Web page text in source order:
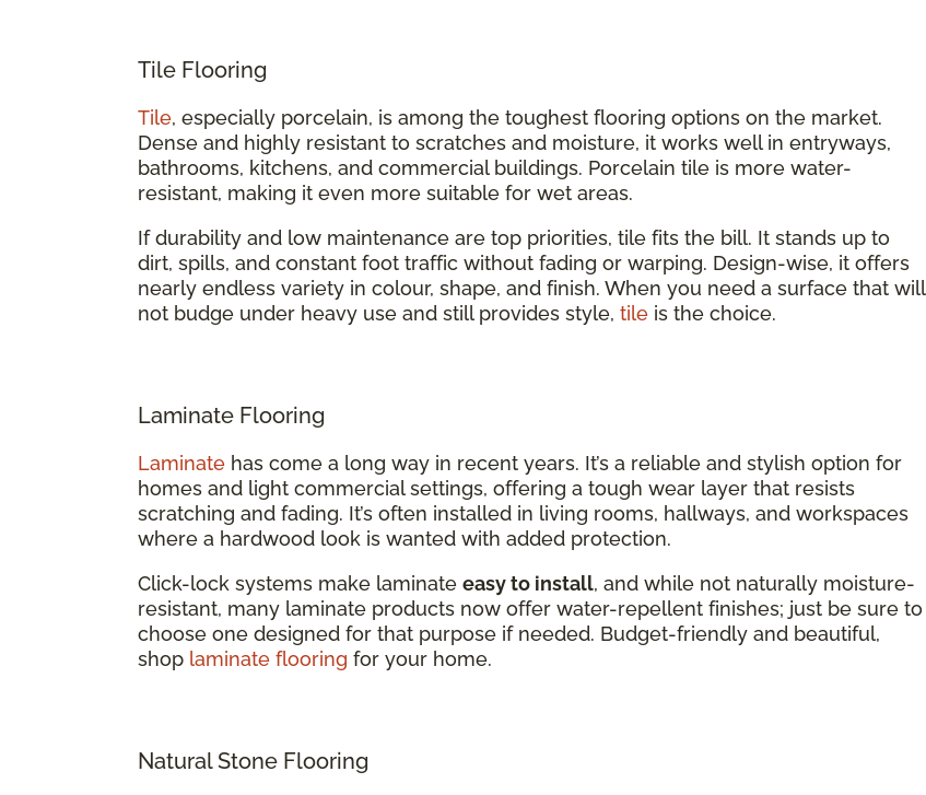
Tile Flooring
Tile, especially porcelain, is among the toughest flooring options on the market.
Dense and highly resistant to scratches and moisture, it works well in entryways,
bathrooms, kitchens, and commercial buildings. Porcelain tile is more water-
resistant, making it even more suitable for wet areas.
If durability and low maintenance are top priorities, tile fits the bill. It stands up to
dirt, spills, and constant foot traffic without fading or warping. Design-wise, it offers
nearly endless variety in colour, shape, and finish. When you need a surface that will
not budge under heavy use and still provides style, tile is the choice.
Laminate Flooring
Laminate has come a long way in recent years. It’s a reliable and stylish option for
homes and light commercial settings, offering a tough wear layer that resists
scratching and fading. It’s often installed in living rooms, hallways, and workspaces
where a hardwood look is wanted with added protection.
Click-lock systems make laminate easy to install, and while not naturally moisture-
resistant, many laminate products now offer water-repellent finishes; just be sure to
choose one designed for that purpose if needed. Budget-friendly and beautiful,
shop laminate flooring for your home.
Natural Stone Flooring